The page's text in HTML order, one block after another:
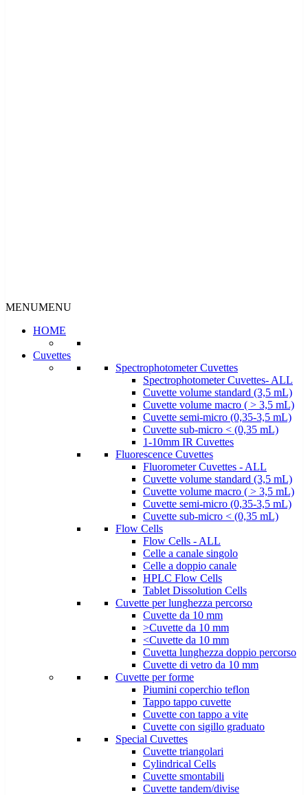
MENUMENU
HOME
Cuvettes
Spectrophotometer Cuvettes
Spectrophotometer Cuvettes- ALL
Cuvette volume standard (3,5 mL)
Cuvette volume macro ( > 3,5 mL)
Cuvette semi-micro (0,35-3,5 mL)
Cuvette sub-micro < (0,35 mL)
1-10mm IR Cuvettes
Fluorescence Cuvettes
Fluorometer Cuvettes - ALL
Cuvette volume standard (3,5 mL)
Cuvette volume macro ( > 3,5 mL)
Cuvette semi-micro (0,35-3,5 mL)
Cuvette sub-micro < (0,35 mL)
Flow Cells
Flow Cells - ALL
Celle a canale singolo
Celle a doppio canale
HPLC Flow Cells
Tablet Dissolution Cells
Cuvette per lunghezza percorso
Cuvette da 10 mm
>Cuvette da 10 mm
<Cuvette da 10 mm
Cuvetta lunghezza doppio percorso
Cuvette di vetro da 10 mm
Cuvette per forme
Piumini coperchio teflon
Tappo tappo cuvette
Cuvette con tappo a vite
Cuvette con sigillo graduato
Special Cuvettes
Cuvette triangolari
Cylindrical Cells
Cuvette smontabili
Cuvette tandem/divise